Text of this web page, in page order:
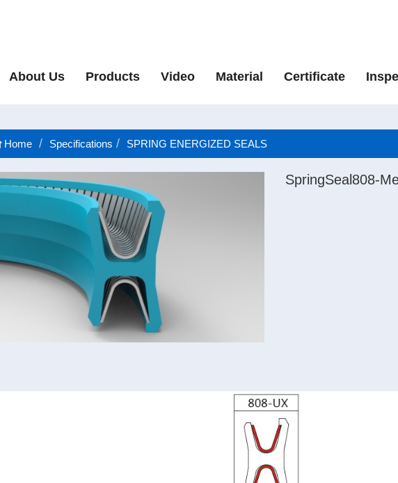
About Us Products Video Material Certificate
Home Specifications SPRING ENERGIZED SEALS
SpringSeal808-